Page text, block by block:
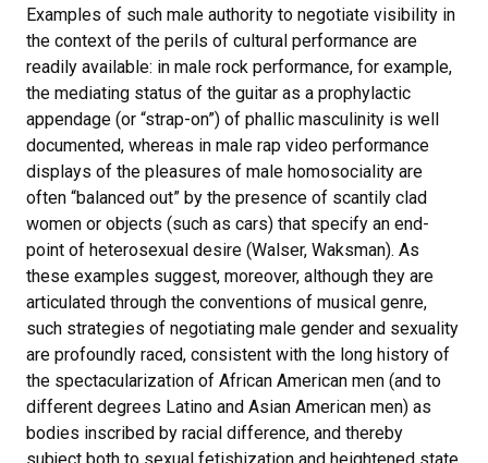
Examples of such male authority to negotiate visibility in
the context of the perils of cultural performance are
readily available: in male rock performance, for example,
the mediating status of the guitar as a prophylactic
appendage (or “strap-on”) of phallic masculinity is well
documented, whereas in male rap video performance
displays of the pleasures of male homosociality are
often “balanced out” by the presence of scantily clad
women or objects (such as cars) that specify an end-
point of heterosexual desire (Walser, Waksman). As
these examples suggest, moreover, although they are
articulated through the conventions of musical genre,
such strategies of negotiating male gender and sexuality
are profoundly raced, consistent with the long history of
the spectacularization of African American men (and to
different degrees Latino and Asian American men) as
bodies inscribed by racial difference, and thereby